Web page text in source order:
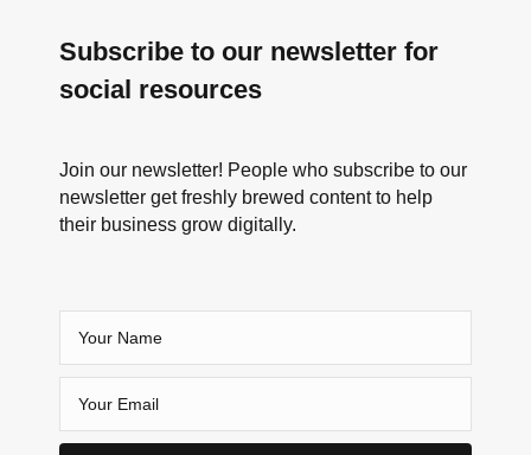
Subscribe to our newsletter for
social resources
Join our newsletter! People who subscribe to our
newsletter get freshly brewed content to help
their business grow digitally.